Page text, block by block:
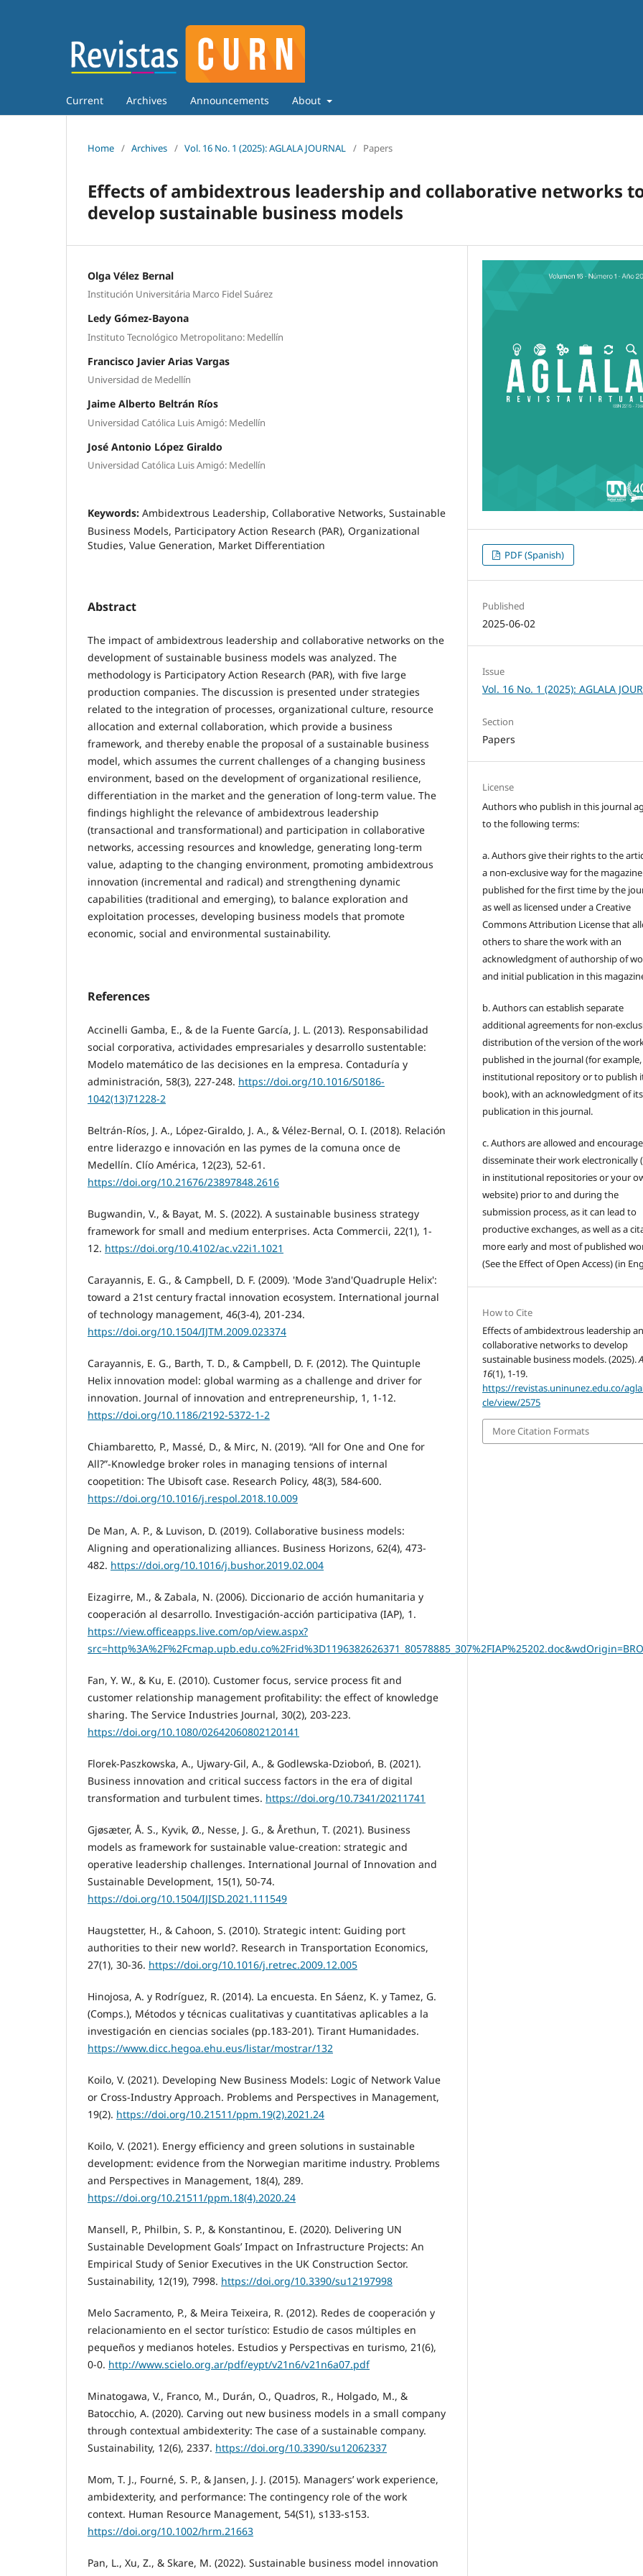
Current Archives Announcements About
Home / Archives / Vol. 16 No. 1 (2025): AGLALA JOURNAL / Papers
Effects of ambidextrous leadership and collaborative networks
develop sustainable business models
Olga Vélez Bernal
Institución Universitária Marco Fidel Suárez
Ledy Gómez-Bayona
Instituto Tecnológico Metropolitano: Medellín
Francisco Javier Arias Vargas
Universidad de Medellín
Jaime Alberto Beltrán Ríos
Universidad Católica Luis Amigó: Medellín
José Antonio López Giraldo
Universidad Católica Luis Amigó: Medellín
Keywords: Ambidextrous Leadership, Collaborative Networks, Sustainable
Business Models, Participatory Action Research (PAR), Organizational
Studies, Value Generation, Market Differentiation
Abstract
The impact of ambidextrous leadership and collaborative networks on the
development of sustainable business models was analyzed. The
methodology is Participatory Action Research (PAR), with five large
production companies. The discussion is presented under strategies
related to the integration of processes, organizational culture, resource
allocation and external collaboration, which provide a business
framework, and thereby enable the proposal of a sustainable business
model, which assumes the current challenges of a changing business
environment, based on the development of organizational resilience,
differentiation in the market and the generation of long-term value. The
findings highlight the relevance of ambidextrous leadership
(transactional and transformational) and participation in collaborative
networks, accessing resources and knowledge, generating long-term
value, adapting to the changing environment, promoting ambidextrous
innovation (incremental and radical) and strengthening dynamic
capabilities (traditional and emerging), to balance exploration and
exploitation processes, developing business models that promote
economic, social and environmental sustainability.
References
Accinelli Gamba, E., & de la Fuente García, J. L. (2013). Responsabilidad
social corporativa, actividades empresariales y desarrollo sustentable:
Modelo matemático de las decisiones en la empresa. Contaduría y
administración, 58(3), 227-248. https://doi.org/10.1016/S0186-
1042(13)71228-2
Beltrán-Ríos, J. A., López-Giraldo, J. A., & Vélez-Bernal, O. I. (2018). Relación
entre liderazgo e innovación en las pymes de la comuna once de
Medellín. Clío América, 12(23), 52-61.
https://doi.org/10.21676/23897848.2616
Bugwandin, V., & Bayat, M. S. (2022). A sustainable business strategy
framework for small and medium enterprises. Acta Commercii, 22(1), 1-
12. https://doi.org/10.4102/ac.v22i1.1021
Carayannis, E. G., & Campbell, D. F. (2009). 'Mode 3'and'Quadruple Helix':
toward a 21st century fractal innovation ecosystem. International journal
of technology management, 46(3-4), 201-234.
https://doi.org/10.1504/IJTM.2009.023374
Carayannis, E. G., Barth, T. D., & Campbell, D. F. (2012). The Quintuple
Helix innovation model: global warming as a challenge and driver for
innovation. Journal of innovation and entrepreneurship, 1, 1-12.
https://doi.org/10.1186/2192-5372-1-2
Chiambaretto, P., Massé, D., & Mirc, N. (2019). “All for One and One for
All?”-Knowledge broker roles in managing tensions of internal
coopetition: The Ubisoft case. Research Policy, 48(3), 584-600.
https://doi.org/10.1016/j.respol.2018.10.009
De Man, A. P., & Luvison, D. (2019). Collaborative business models:
Aligning and operationalizing alliances. Business Horizons, 62(4), 473-
482. https://doi.org/10.1016/j.bushor.2019.02.004
Eizagirre, M., & Zabala, N. (2006). Diccionario de acción humanitaria y
cooperación al desarrollo. Investigación-acción participativa (IAP), 1.
https://view.officeapps.live.com/op/view.aspx?
Fan, Y. W., & Ku, E. (2010). Customer focus, service process fit and
customer relationship management profitability: the effect of knowledge
sharing. The Service Industries Journal, 30(2), 203-223.
https://doi.org/10.1080/02642060802120141
Florek-Paszkowska, A., Ujwary-Gil, A., & Godlewska-Dzioboń, B. (2021).
Business innovation and critical success factors in the era of digital
transformation and turbulent times. https://doi.org/10.7341/20211741
Gjøsæter, Å. S., Kyvik, Ø., Nesse, J. G., & Årethun, T. (2021). Business
models as framework for sustainable value-creation: strategic and
operative leadership challenges. International Journal of Innovation and
Sustainable Development, 15(1), 50-74.
https://doi.org/10.1504/IJISD.2021.111549
Haugstetter, H., & Cahoon, S. (2010). Strategic intent: Guiding port
authorities to their new world?. Research in Transportation Economics,
27(1), 30-36. https://doi.org/10.1016/j.retrec.2009.12.005
Hinojosa, A. y Rodríguez, R. (2014). La encuesta. En Sáenz, K. y Tamez, G.
(Comps.), Métodos y técnicas cualitativas y cuantitativas aplicables a la
investigación en ciencias sociales (pp.183-201). Tirant Humanidades.
https://www.dicc.hegoa.ehu.eus/listar/mostrar/132
Koilo, V. (2021). Developing New Business Models: Logic of Network Value
or Cross-Industry Approach. Problems and Perspectives in Management,
19(2). https://doi.org/10.21511/ppm.19(2).2021.24
Koilo, V. (2021). Energy efficiency and green solutions in sustainable
development: evidence from the Norwegian maritime industry. Problems
and Perspectives in Management, 18(4), 289.
https://doi.org/10.21511/ppm.18(4).2020.24
Mansell, P., Philbin, S. P., & Konstantinou, E. (2020). Delivering UN
Sustainable Development Goals’ Impact on Infrastructure Projects: An
Empirical Study of Senior Executives in the UK Construction Sector.
Sustainability, 12(19), 7998. https://doi.org/10.3390/su12197998
Melo Sacramento, P., & Meira Teixeira, R. (2012). Redes de cooperación y
relacionamiento en el sector turístico: Estudio de casos múltiples en
pequeños y medianos hoteles. Estudios y Perspectivas en turismo, 21(6),
0-0. http://www.scielo.org.ar/pdf/eypt/v21n6/v21n6a07.pdf
Minatogawa, V., Franco, M., Durán, O., Quadros, R., Holgado, M., &
Batocchio, A. (2020). Carving out new business models in a small company
through contextual ambidexterity: The case of a sustainable company.
Sustainability, 12(6), 2337. https://doi.org/10.3390/su12062337
Mom, T. J., Fourné, S. P., & Jansen, J. J. (2015). Managers’ work experience,
ambidexterity, and performance: The contingency role of the work
context. Human Resource Management, 54(S1), s133-s153.
https://doi.org/10.1002/hrm.21663
Pan, L., Xu, Z., & Skare, M. (2022). Sustainable business model innovation
PDF (Spanish)
Published
2025-06-02
Issue
Vol. 16 No. 1 (2025): AGLALA
Section
Papers
License
Authors who publish in this journal
to the following terms:
a. Authors give their rights to the
a non-exclusive way for the
published for the first time by the
as well as licensed under a Creative
Commons Attribution License that
others to share the work with an
acknowledgment of authorship of
and initial publication in this
b. Authors can establish separate
additional agreements for non-
distribution of the version of the
published in the journal (for
institutional repository or to publish
book), with an acknowledgment of
publication in this journal.
c. Authors are allowed and
disseminate their work electronically
in institutional repositories or your
website) prior to and during the
submission process, as it can lead to
productive exchanges, as well as a
more early and most of published
(See the Effect of Open Access) (in
How to Cite
Effects of ambidextrous leadership
collaborative networks to develop
sustainable business models. (2025).
16(1), 1-19.
https://revistas.uninunez.edu.co/
cle/view/2575
More Citation Formats